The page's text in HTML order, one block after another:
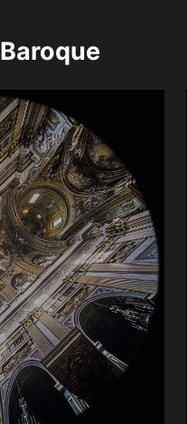
Baroque